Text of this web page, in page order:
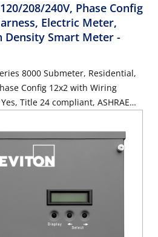
208/240V, Phase Config
Electric Meter,
Density Smart Meter -
8000 Submeter, Residential,
Config 12x2 with Wiring
Title 24 compliant, ASHRAE